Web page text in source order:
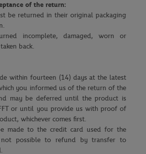
of the return:
be returned in their original packaging
incomplete, damaged, worn or
back.
within fourteen (14) days at the latest
you informed us of the return of the
may be deferred until the product is
or until you provide us with proof of
whichever comes first.
made to the credit card used for the
possible to refund by transfer to